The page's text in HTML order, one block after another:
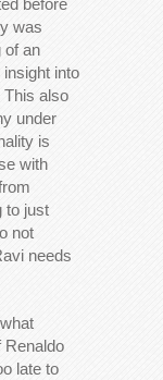
was
of an
insight into
This also
under
is
with
to just
not
needs
Renaldo
late to